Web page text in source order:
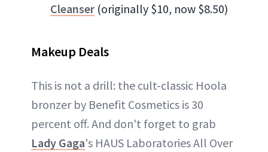
Cleanser (originally $10, now $8.50)
Makeup Deals
This is not a drill: the cult-classic Hoola
bronzer by Benefit Cosmetics is 30
percent off. And don't forget to grab
Lady Gaga's HAUS Laboratories All Over